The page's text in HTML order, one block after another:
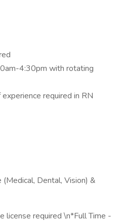
4:30pm with rotating
required in RN
(Medical, Dental, Vision) &
license required \n*Full Time -